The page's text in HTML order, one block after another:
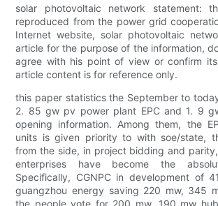
solar photovoltaic network statement:
reproduced from the power grid
Internet website, solar photovoltaic
article for the purpose of the information,
agree with his point of view or confirm
article content is for reference only.
this paper statistics the September to
2. 85 gw pv power plant EPC and 1. 9
opening information. Among them, the
units is given priority to with soe/state,
from the side, in project bidding and
enterprises have become the
Specifically, CGNPC in development of
guangzhou energy saving 220 mw, 345